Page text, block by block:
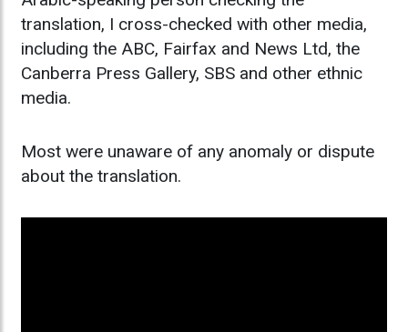
translation, I cross-checked with other media,
including the ABC, Fairfax and News Ltd, the
Canberra Press Gallery, SBS and other ethnic
media.
Most were unaware of any anomaly or dispute
about the translation.